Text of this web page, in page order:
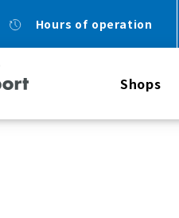
Hours of operation
Shops